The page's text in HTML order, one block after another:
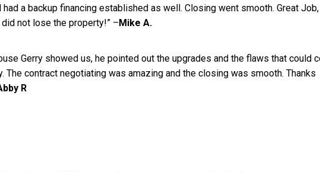
a backup financing established as well. Closing went smooth. Great Job,
not lose the property!” – Mike A.
Gerry showed us, he pointed out the upgrades and the flaws that could
The contract negotiating was amazing and the closing was smooth. Thanks
R